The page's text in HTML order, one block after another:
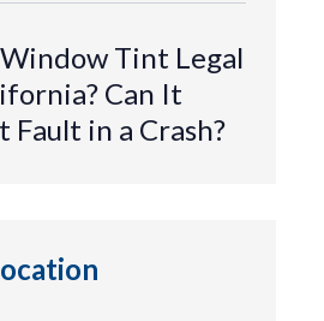
Window Tint Legal
Can It
Fault in a Crash?